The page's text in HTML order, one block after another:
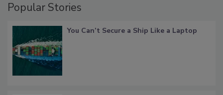
Popular Stories
You Can’t Secure a Ship Like a Laptop